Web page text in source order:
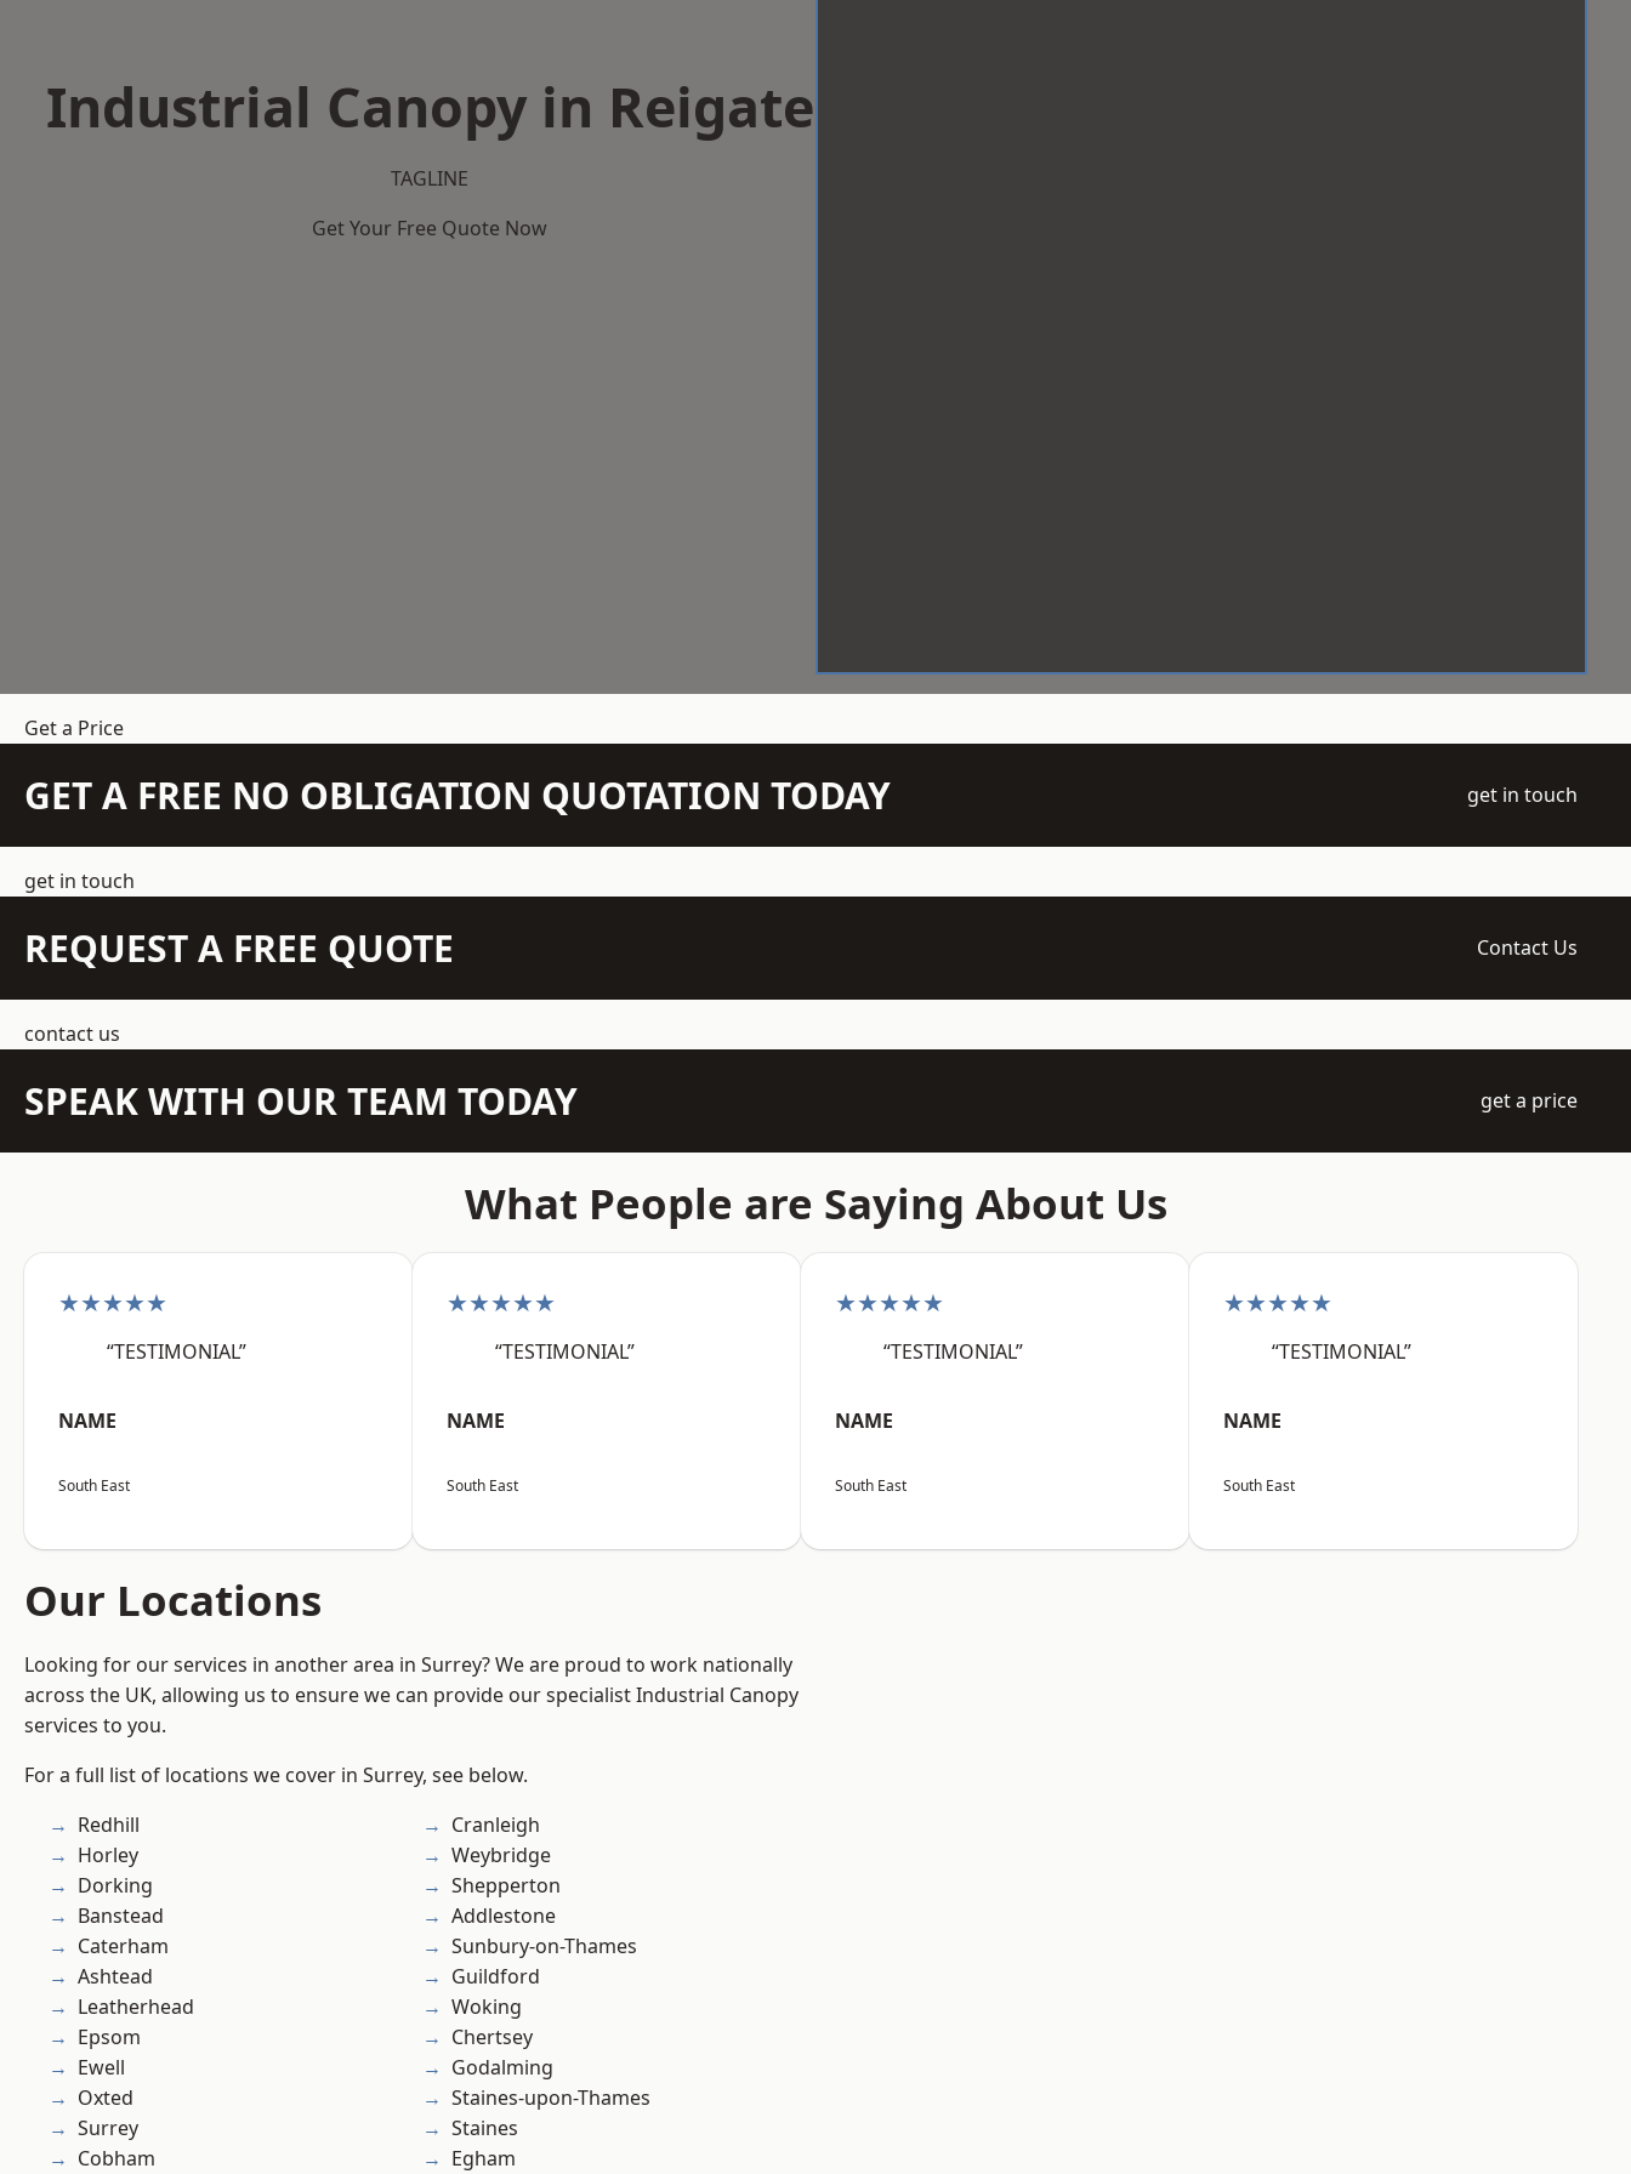
Industrial Canopy in Reigate
TAGLINE
Get Your Free Quote Now
Get a Price
GET A FREE NO OBLIGATION QUOTATION TODAY get in touch
get in touch
REQUEST A FREE QUOTE Contact Us
contact us
SPEAK WITH OUR TEAM TODAY get a price
What People are Saying About Us
★★★★★
“TESTIMONIAL”
NAME
South East
★★★★★
“TESTIMONIAL”
NAME
South East
★★★★★
“TESTIMONIAL”
NAME
South East
★★★★★
“TESTIMONIAL”
NAME
South East
Our Locations
Looking for our services in another area in Surrey? We are proud to work nationally
across the UK, allowing us to ensure we can provide our specialist Industrial Canopy
services to you.
For a full list of locations we cover in Surrey, see below.
Redhill
Horley
Dorking
Banstead
Caterham
Ashtead
Leatherhead
Epsom
Ewell
Oxted
Surrey
Cobham
Cranleigh
Weybridge
Shepperton
Addlestone
Sunbury-on-Thames
Guildford
Woking
Chertsey
Godalming
Staines-upon-Thames
Staines
Egham